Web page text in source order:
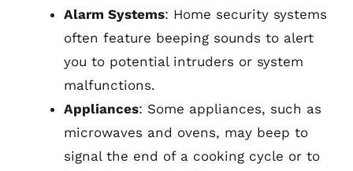
Alarm Systems: Home security systems
often feature beeping sounds to alert
you to potential intruders or system
malfunctions.
Appliances: Some appliances, such as
microwaves and ovens, may beep to
signal the end of a cooking cycle or to